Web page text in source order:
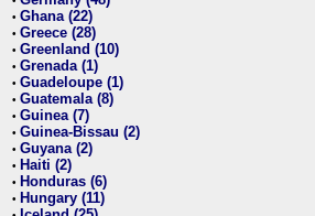
• Ghana (22)
• Greece (28)
• Greenland (10)
• Grenada (1)
• Guadeloupe (1)
• Guatemala (8)
• Guinea (7)
• Guinea-Bissau (2)
• Guyana (2)
• Haiti (2)
• Honduras (6)
• Hungary (11)